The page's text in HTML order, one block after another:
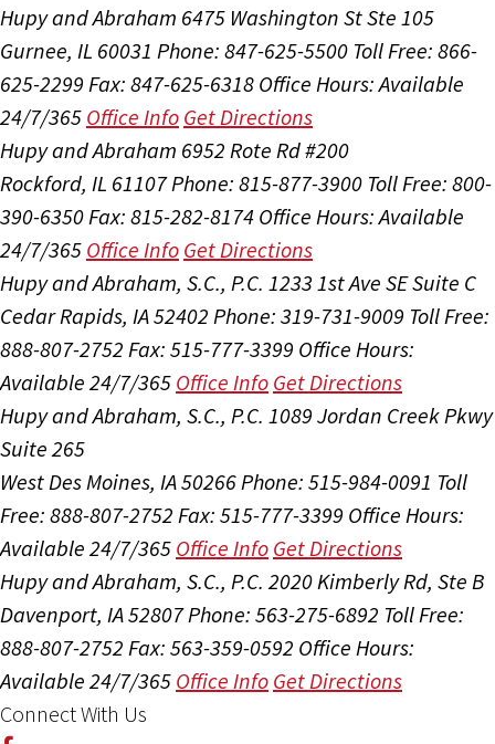
Hupy and Abraham 6475 Washington St Ste 105
Gurnee, IL 60031 Phone: 847-625-5500 Toll Free: 866-
625-2299 Fax: 847-625-6318 Office Hours:Available
24/7/365 Office Info Get Directions
Hupy and Abraham 6952 Rote Rd #200
Rockford, IL 61107Phone: 815-877-3900 Toll Free: 800-
390-6350Fax: 815-282-8174 Office Hours:Available
24/7/365 Office Info Get Directions
Hupy and Abraham, S.C., P.C. 1233 1st Ave SE Suite C
Cedar Rapids, IA 52402 Phone: 319-731-9009 Toll Free:
888-807-2752 Fax: 515-777-3399 Office Hours:
Available 24/7/365 Office Info Get Directions
Hupy and Abraham, S.C., P.C. 1089 Jordan Creek Pkwy
Suite 265
West Des Moines, IA 50266Phone: 515-984-0091 Toll
Free: 888-807-2752 Fax: 515-777-3399 Office Hours:
Available 24/7/365 Office Info Get Directions
Hupy and Abraham, S.C., P.C. 2020 Kimberly Rd, Ste B
Davenport, IA 52807Phone: 563-275-6892 Toll Free:
888-807-2752 Fax: 563-359-0592 Office Hours:
Available 24/7/365 Office Info Get Directions
Connect With Us